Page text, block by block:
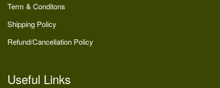
Term & Conditons
Shipping Policy
Refund/Cancellation Policy
Useful Links